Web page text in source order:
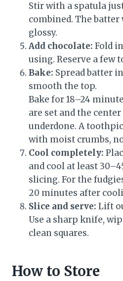
Stir with a spatula
combined. The
glossy.
Add chocolate: Fold
using. Reserve a few
Bake: Spread batter
smooth the top.
Bake for 18–24
are set and the
underdone. A
with moist crumbs,
Cool completely:
and cool at least
slicing. For the
20 minutes after
Slice and serve: Lift
Use a sharp knife,
clean squares.
How to Store